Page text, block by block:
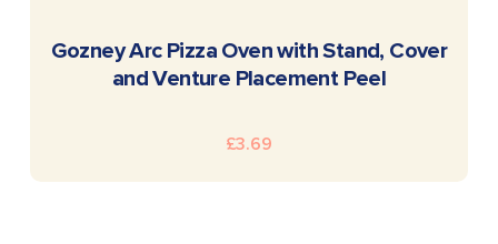
READ MORE
Gozney Arc Pizza Oven with Stand, Cover
and Venture Placement Peel
£3.69